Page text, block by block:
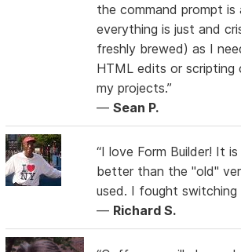
the command prompt is
everything is just and
freshly brewed) as I
HTML edits or scripting
my projects.”
—Sean P.
“I love Form Builder! It
better than the "old"
used. I fought switching
— Richard S.